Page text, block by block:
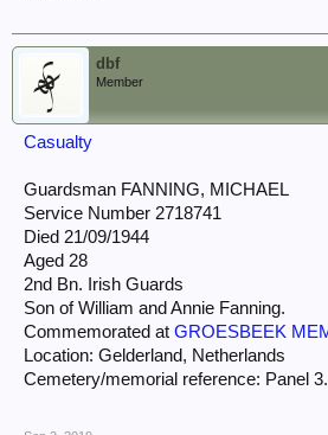
dbf
Member
Casualty
Guardsman FANNING, MICHAEL
Service Number 2718741
Died 21/09/1944
Aged 28
2nd Bn. Irish Guards
Son of William and Annie Fanning.
Commemorated at GROESBEEK
Location: Gelderland, Netherlands
Cemetery/memorial reference: Panel 3.